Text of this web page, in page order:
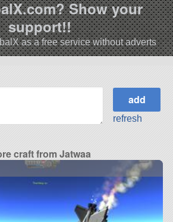
Show your
support!!
as a free service without adverts
refresh
craft from Jatwaa